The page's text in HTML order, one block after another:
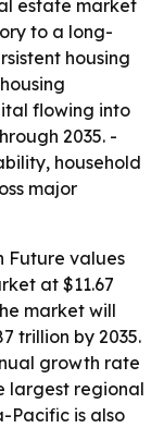
estate market
to a long-
housing
flowing into
2035. -
household
major
Future values
at $11.67
market will
trillion by 2035.
growth rate
largest regional
Pacific is also